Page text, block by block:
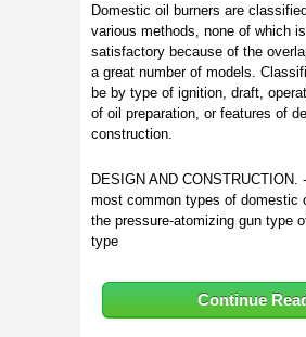
Domestic oil burners are
various methods, none of which
satisfactory because of the
a great number of models.
be by type of ignition, draft,
of oil preparation, or features of
construction.
DESIGN AND CONSTRUCTION.
most common types of domestic
the pressure-atomizing gun type
type
Continue